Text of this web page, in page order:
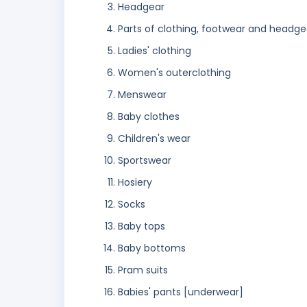
Headgear
Parts of clothing, footwear and
Ladies' clothing
Women's outerclothing
Menswear
Baby clothes
Children's wear
Sportswear
Hosiery
Socks
Baby tops
Baby bottoms
Pram suits
Babies' pants [underwear]